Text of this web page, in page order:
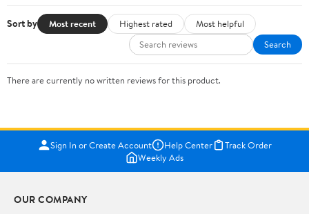
Sort by Most recent Highest rated
Most helpful
Search
There are currently no written reviews for this product.
Sign In or Create Account Help Center
Track Order
Weekly Ads
OUR COMPANY